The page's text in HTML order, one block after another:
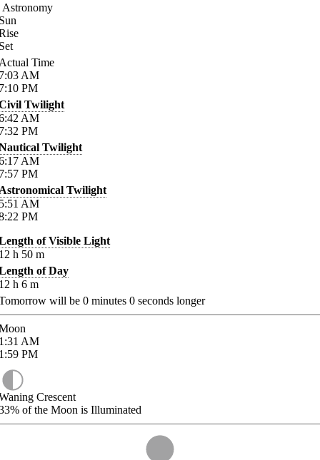
Astronomy
Time
AM
PM
Twilight
AM
PM
Twilight
AM
PM
Twilight
AM
PM
of Visible Light
h 50 m
of Day
h 6 m
will be 0 minutes 0 seconds longer
AM
PM
Crescent
of the Moon is Illuminated